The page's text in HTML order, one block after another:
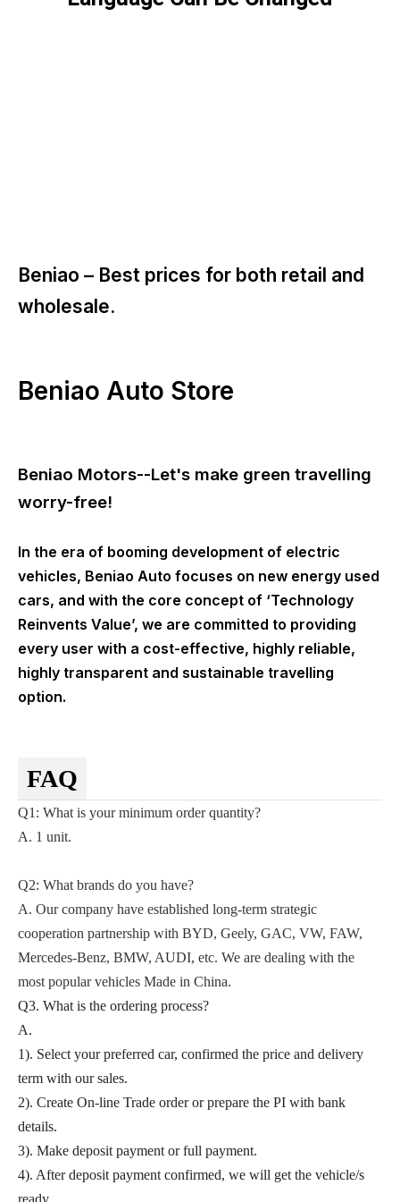
Beniao – Best prices for both retail and
wholesale.
Beniao Auto Store
Beniao Motors--Let's make green travelling
worry-free!
In the era of booming development of electric
vehicles, Beniao Auto focuses on new energy used
cars, and with the core concept of ‘Technology
Reinvents Value’, we are committed to providing
every user with a cost-effective, highly reliable,
highly transparent and sustainable travelling
option.
FAQ
Q1: What is your minimum order quantity?
A. 1 unit.
Q2: What brands do you have?
A. Our company have established long-term strategic
cooperation partnership with BYD, Geely, GAC, VW, FAW,
Mercedes-Benz, BMW, AUDI, etc. We are dealing with the
most popular vehicles Made in China.
Q3. What is the ordering process?
A.
1). Select your preferred car, confirmed the price and delivery
term with our sales.
2). Create On-line Trade order or prepare the PI with bank
details.
3). Make deposit payment or full payment.
4). After deposit payment confirmed, we will get the vehicle/s